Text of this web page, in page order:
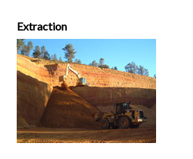
Extraction